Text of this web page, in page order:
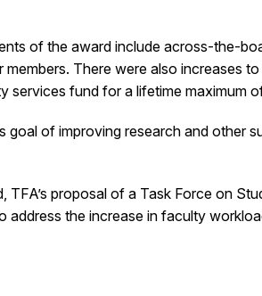
of the award include across-the-
There were also increases
services fund for a lifetime maximum
goal of improving research and
TFA’s proposal of a Task Force on
address the increase in faculty